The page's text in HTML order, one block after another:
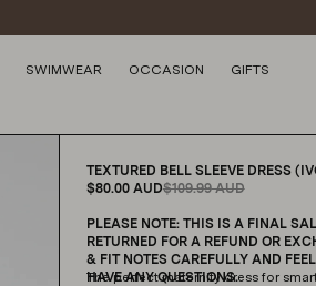
SWIMWEAR OCCASION
GIFTS
TEXTURED BELL SLEEVE DRESS
$80.00AUD$109.99AUD
PLEASE NOTE: THIS IS A FINAL
RETURNED FOR A REFUND OR
& FIT NOTES CAREFULLY AND
HAVE ANY QUESTIONS.
The perfect maternity dress for
Arrow Knit